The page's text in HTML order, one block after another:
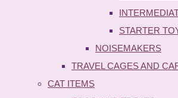
STARTER
NOISEMAKERS
TRAVEL CAGES AND
CAT ITEMS